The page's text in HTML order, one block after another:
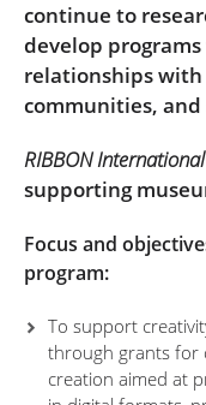
continue to
develop
relationships with
communities,
RIBBON International
supporting
Focus and
program:
To support
through grants for
creation aimed at